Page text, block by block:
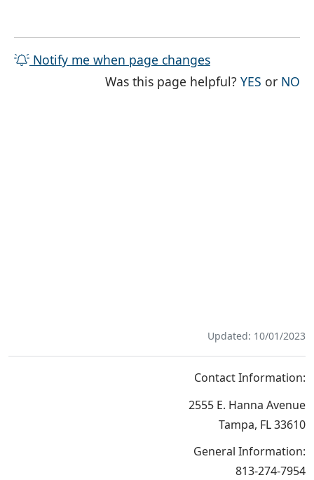
Notify me when page changes
Was this page helpful?YES THE
or NO
Updated: 10/01/2023
Contact Information:
2555 E. Hanna Avenue
Tampa, FL 33610
General Information:
813-274-7954